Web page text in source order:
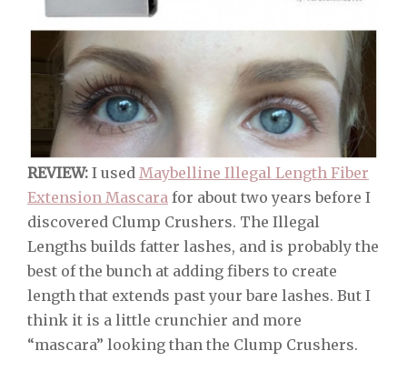
REVIEW: I used Maybelline Illegal Length Fiber
Extension Mascara for about two years before I
discovered Clump Crushers. The Illegal
Lengths builds fatter lashes, and is probably the
best of the bunch at adding fibers to create
length that extends past your bare lashes. But I
think it is a little crunchier and more
“mascara” looking than the Clump Crushers.